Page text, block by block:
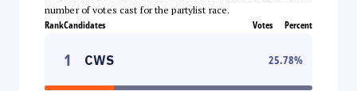
number of votes cast for the partylist race.
RankCandidates Votes Percent
1 CWS 25.78%